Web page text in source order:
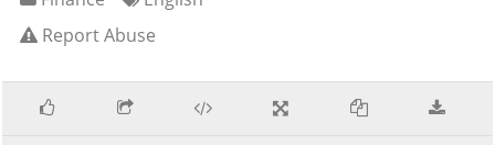
Report Abuse